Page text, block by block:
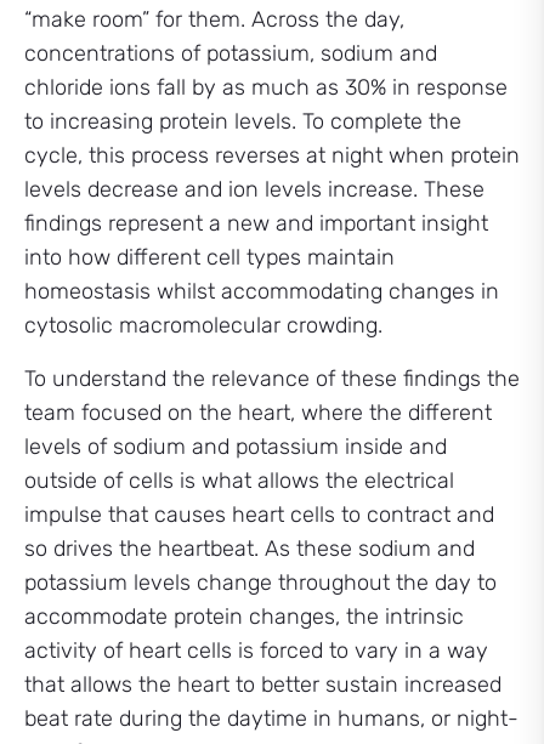
“make room” for them. Across the day,
concentrations of potassium, sodium and
chloride ions fall by as much as 30% in response
to increasing protein levels. To complete the
cycle, this process reverses at night when protein
levels decrease and ion levels increase. These
findings represent a new and important insight
into how different cell types maintain
homeostasis whilst accommodating changes in
cytosolic macromolecular crowding.
To understand the relevance of these findings the
team focused on the heart, where the different
levels of sodium and potassium inside and
outside of cells is what allows the electrical
impulse that causes heart cells to contract and
so drives the heartbeat. As these sodium and
potassium levels change throughout the day to
accommodate protein changes, the intrinsic
activity of heart cells is forced to vary in a way
that allows the heart to better sustain increased
beat rate during the daytime in humans, or night-